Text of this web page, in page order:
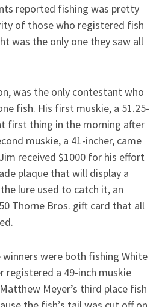
reported fishing was pretty
of those who registered fish
was the only one they saw all
was the only contestant who
fish. His first muskie, a 51.25-
first thing in the morning after
muskie, a 41-incher, came
received $1000 for his effort
plaque that will display a
lure used to catch it, an
Thorne Bros. gift card that all
were both fishing White
registered a 49-inch muskie
Meyer’s third place fish